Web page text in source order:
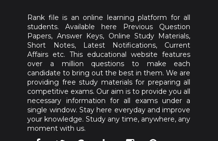
Rank file is an online learning platform for all
students. Available here Previous Question
Papers, Answer Keys, Online Study Materials,
Short Notes, Latest Notifications, Current
Affairs etc. This educational website features
over a million questions to make each
candidate to bring out the best in them. We are
providing free study materials for preparing all
competitive exams. Our aim is to provide you all
necessary information for all exams under a
single window. Stay here everyday and improve
your knowledge. Study any time, anywhere, any
moment with us.